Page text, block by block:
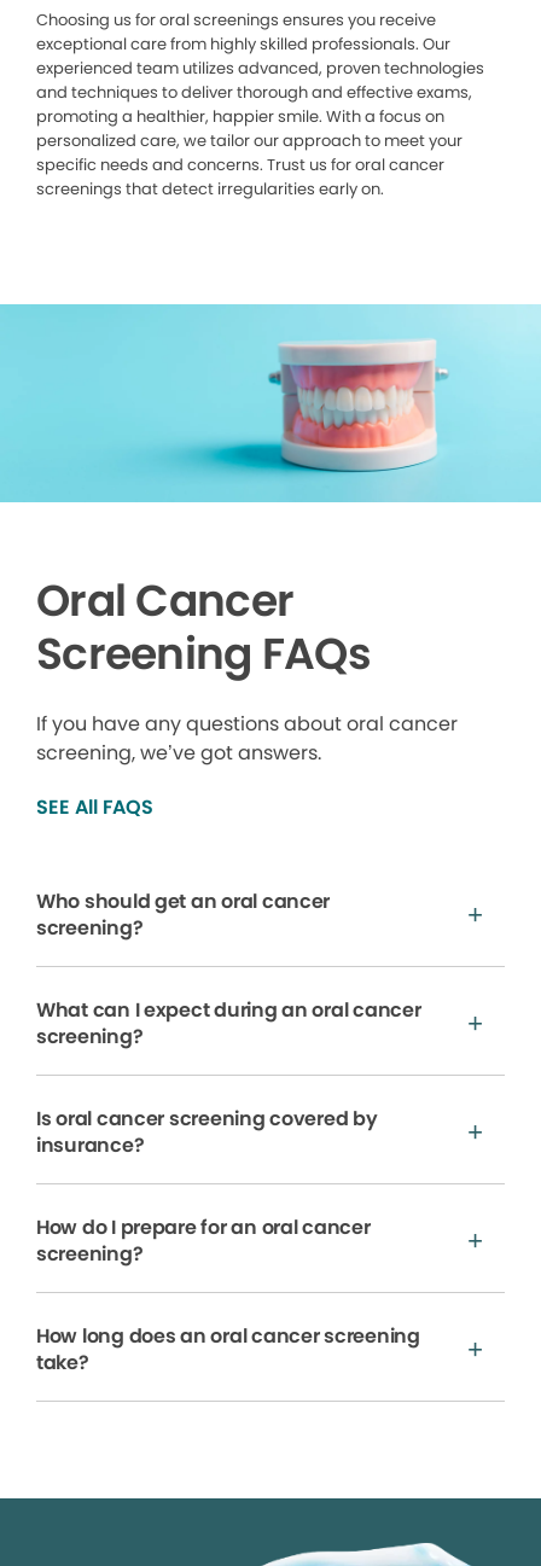
Choosing us for oral screenings ensures you receive
exceptional care from highly skilled professionals. Our
experienced team utilizes advanced, proven technologies
and techniques to deliver thorough and effective exams,
promoting a healthier, happier smile. With a focus on
personalized care, we tailor our approach to meet your
specific needs and concerns. Trust us for oral cancer
screenings that detect irregularities early on.
Oral Cancer
Screening FAQs
If you have any questions about oral cancer
screening, we’ve got answers.
SEE All FAQS
Who should get an oral cancer
screening?
What can I expect during an oral cancer
screening?
Is oral cancer screening covered by
insurance?
How do I prepare for an oral cancer
screening?
How long does an oral cancer screening
take?